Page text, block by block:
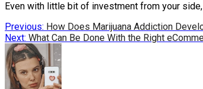
Even with little bit of investment from your
Post
navigation
Previous: How Does Marijuana Addiction
Next: What Can Be Done With the Right